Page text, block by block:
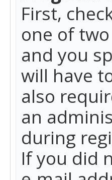
First,
one of
and you
will have
also
an
during
If you did